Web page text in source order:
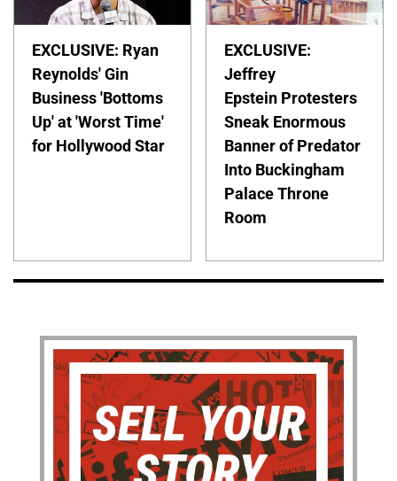
EXCLUSIVE: Ryan
Reynolds' Gin
Business 'Bottoms
Up' at 'Worst Time'
for Hollywood Star
EXCLUSIVE:
Jeffrey
Epstein Protesters
Sneak Enormous
Banner of Predator
Into Buckingham
Palace Throne
Room